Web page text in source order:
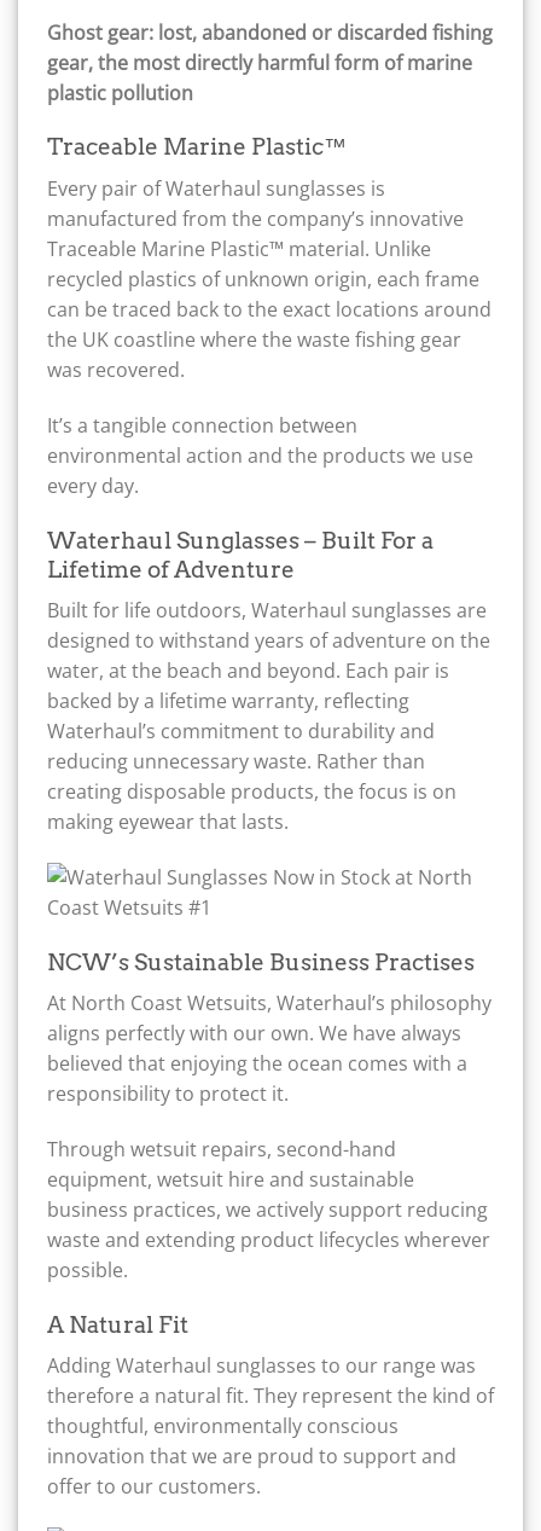
Ghost gear: lost, abandoned or discarded fishing
gear, the most directly harmful form of marine
plastic pollution
Traceable Marine Plastic™
Every pair of Waterhaul sunglasses is
manufactured from the company’s innovative
Traceable Marine Plastic™ material. Unlike
recycled plastics of unknown origin, each frame
can be traced back to the exact locations around
the UK coastline where the waste fishing gear
was recovered.
It’s a tangible connection between
environmental action and the products we use
every day.
Waterhaul Sunglasses – Built For a
Lifetime of Adventure
Built for life outdoors, Waterhaul sunglasses are
designed to withstand years of adventure on the
water, at the beach and beyond. Each pair is
backed by a lifetime warranty, reflecting
Waterhaul’s commitment to durability and
reducing unnecessary waste. Rather than
creating disposable products, the focus is on
making eyewear that lasts.
NCW’s Sustainable Business Practises
At North Coast Wetsuits, Waterhaul’s philosophy
aligns perfectly with our own. We have always
believed that enjoying the ocean comes with a
responsibility to protect it.
Through wetsuit repairs, second-hand
equipment, wetsuit hire and sustainable
business practices, we actively support reducing
waste and extending product lifecycles wherever
possible.
A Natural Fit
Adding Waterhaul sunglasses to our range was
therefore a natural fit. They represent the kind of
thoughtful, environmentally conscious
innovation that we are proud to support and
offer to our customers.